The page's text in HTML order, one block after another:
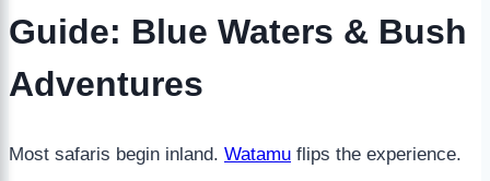
Guide: Blue Waters & Bush
Adventures
Most safaris begin inland. Watamu flips the experience.